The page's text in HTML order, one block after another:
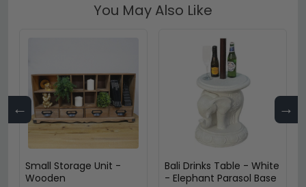
You May Also Like
← →
Small Storage Unit -
Wooden
Bali Drinks Table - White
- Elephant Parasol Base